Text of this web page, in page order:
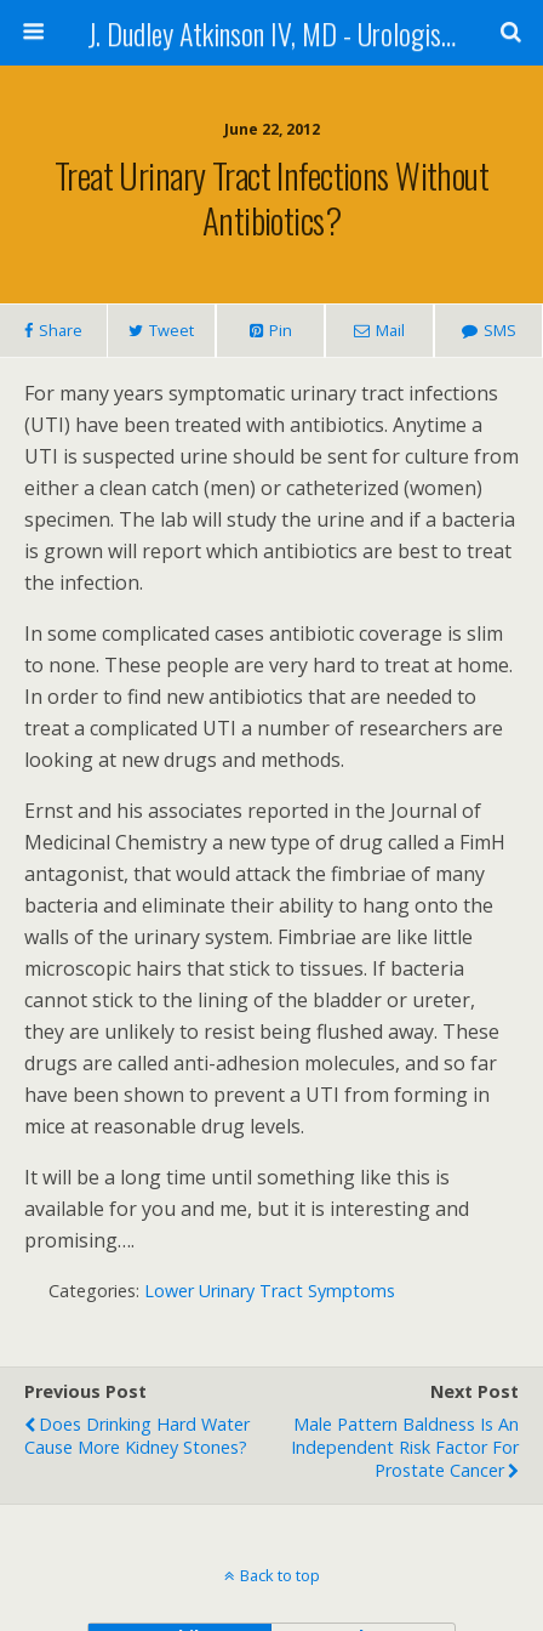
J. Dudley Atkinson IV, MD - Urologist in Baton Rouge
June 22, 2012
Treat Urinary Tract Infections Without
Antibiotics?
Share Tweet Pin Mail SMS
For many years symptomatic urinary tract infections
(UTI) have been treated with antibiotics. Anytime a
UTI is suspected urine should be sent for culture from
either a clean catch (men) or catheterized (women)
specimen. The lab will study the urine and if a bacteria
is grown will report which antibiotics are best to treat
the infection.
In some complicated cases antibiotic coverage is slim
to none. These people are very hard to treat at home.
In order to find new antibiotics that are needed to
treat a complicated UTI a number of researchers are
looking at new drugs and methods.
Ernst and his associates reported in the Journal of
Medicinal Chemistry a new type of drug called a FimH
antagonist, that would attack the fimbriae of many
bacteria and eliminate their ability to hang onto the
walls of the urinary system. Fimbriae are like little
microscopic hairs that stick to tissues. If bacteria
cannot stick to the lining of the bladder or ureter,
they are unlikely to resist being flushed away. These
drugs are called anti-adhesion molecules, and so far
have been shown to prevent a UTI from forming in
mice at reasonable drug levels.
It will be a long time until something like this is
available for you and me, but it is interesting and
promising….
Categories: Lower Urinary Tract Symptoms
Previous Post
Does Drinking Hard Water
Cause More Kidney Stones?
Next Post
Male Pattern Baldness Is An
Independent Risk Factor For
Prostate Cancer
Back to top